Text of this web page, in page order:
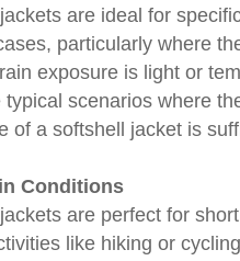
are ideal for
particularly where
exposure is light or
typical scenarios where
of a softshell jacket is
Conditions
are perfect for
like hiking or